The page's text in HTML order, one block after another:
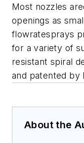
Most nozzles
openings as
flowratesprays
for a variety of
resistant spiral
and patented by
About the